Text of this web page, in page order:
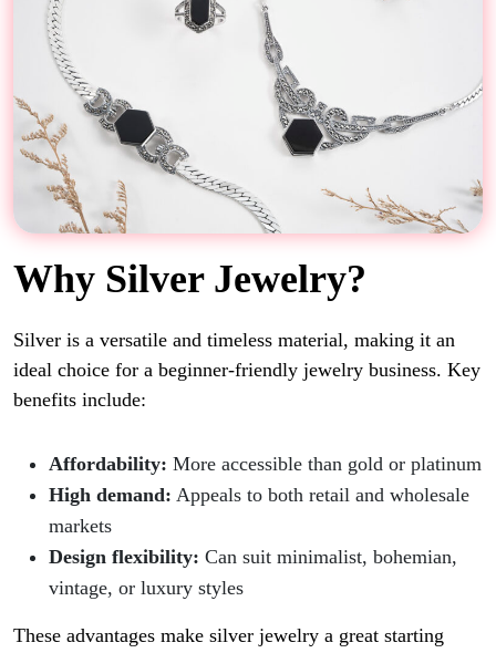
Why Silver Jewelry?
Silver is a versatile and timeless material, making it an
ideal choice for a beginner-friendly jewelry business. Key
benefits include:
Affordability: More accessible than gold or platinum
High demand: Appeals to both retail and wholesale
markets
Design flexibility: Can suit minimalist, bohemian,
vintage, or luxury styles
These advantages make silver jewelry a great starting